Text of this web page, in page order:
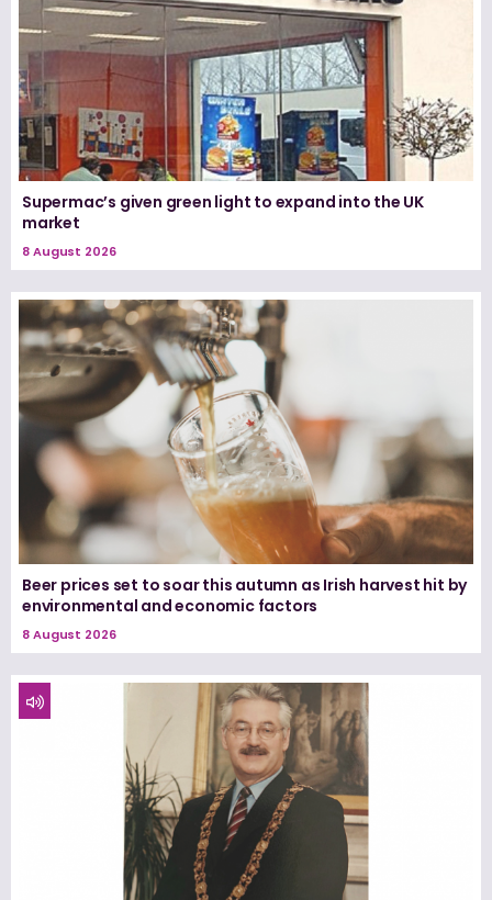
Supermac’s given green light to expand into the UK
market
8 August 2026
Beer prices set to soar this autumn as Irish harvest hit by
environmental and economic factors
8 August 2026